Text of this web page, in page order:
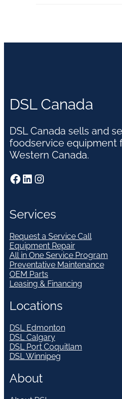
DSL Canada
DSL Canada sells and
foodservice equipment
Western Canada.
Facebook LinkedIn Instagram
Services
Request a Service Call
Equipment Repair
All in One Service Program
Preventative Maintenance
OEM Parts
Leasing & Financing
Locations
DSL Edmonton
DSL Calgary
DSL Port Coquitlam
DSL Winnipeg
About